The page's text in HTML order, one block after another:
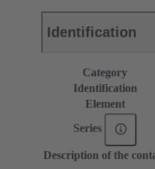
Identification
Category
Identification
Element
Series
Description of the